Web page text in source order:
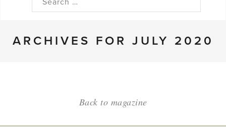
ARCHIVES FOR JULY 2020
Back to magazine